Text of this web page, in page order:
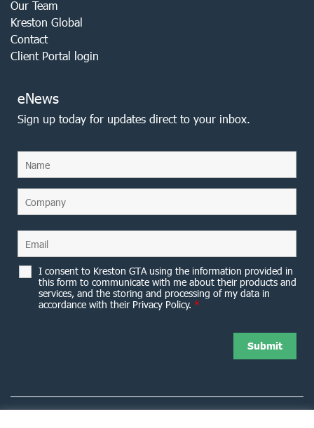
Our Team
Kreston Global
Contact
Client Portal login
eNews
Sign up today for updates direct to your inbox.
I consent to Kreston GTA using the information provided in
this form to communicate with me about their products and
services, and the storing and processing of my data in
accordance with their Privacy Policy. *